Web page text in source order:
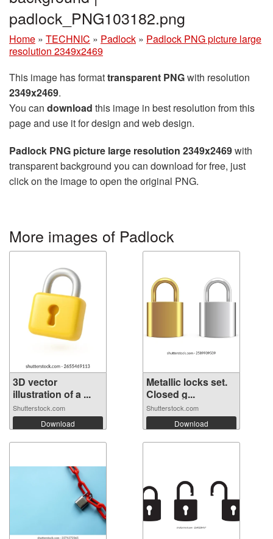
padlock_PNG103182.png
Home » TECHNIC » Padlock » Padlock PNG picture large
resolution 2349x2469
This image has formattransparent PNGwith resolution
2349x2469.
You can download this image in best resolution from this
page and use it for design and web design.
Padlock PNG picture large resolution 2349x2469with
transparent background you can download for free, just
click on the image to open the original PNG.
More images of Padlock
3D vector
illustration of a ...
Shutterstock.com
Download
Metallic locks set.
Closed g...
Shutterstock.com
Download